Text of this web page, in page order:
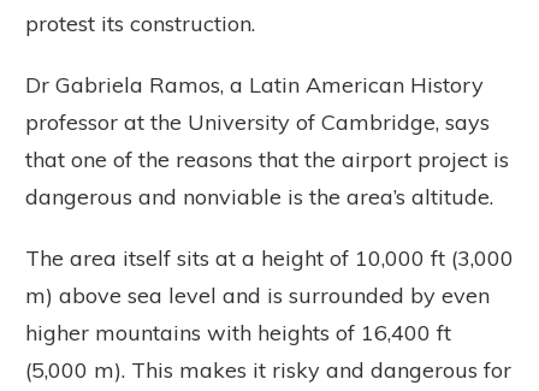
protest its construction.
Dr Gabriela Ramos, a Latin American History
professor at the University of Cambridge, says
that one of the reasons that the airport project is
dangerous and nonviable is the area’s altitude.
The area itself sits at a height of 10,000 ft (3,000
m) above sea level and is surrounded by even
higher mountains with heights of 16,400 ft
(5,000 m). This makes it risky and dangerous for